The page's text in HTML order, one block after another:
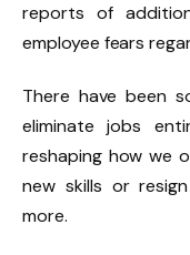
reports of
employee fears
There have been
eliminate jobs
reshaping how we
new skills or
more.